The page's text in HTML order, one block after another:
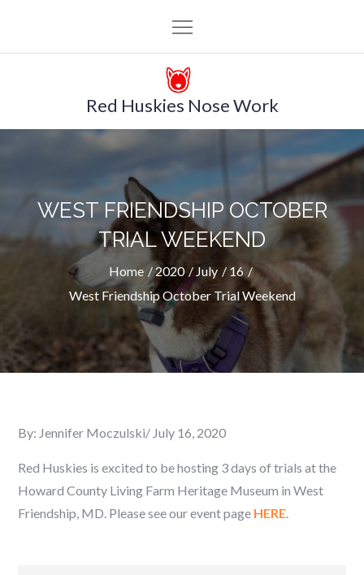
content
Red Huskies Nose Work
WEST FRIENDSHIP OCTOBER
TRIAL WEEKEND
Home 2020 July
16
West Friendship October Trial Weekend
By: Jennifer Moczulski
Posted
July 16, 2020
Red Huskies is excited to be hosting 3 days of trials at the
Howard County Living Farm Heritage Museum in West
Friendship, MD. Please see our event page HERE.